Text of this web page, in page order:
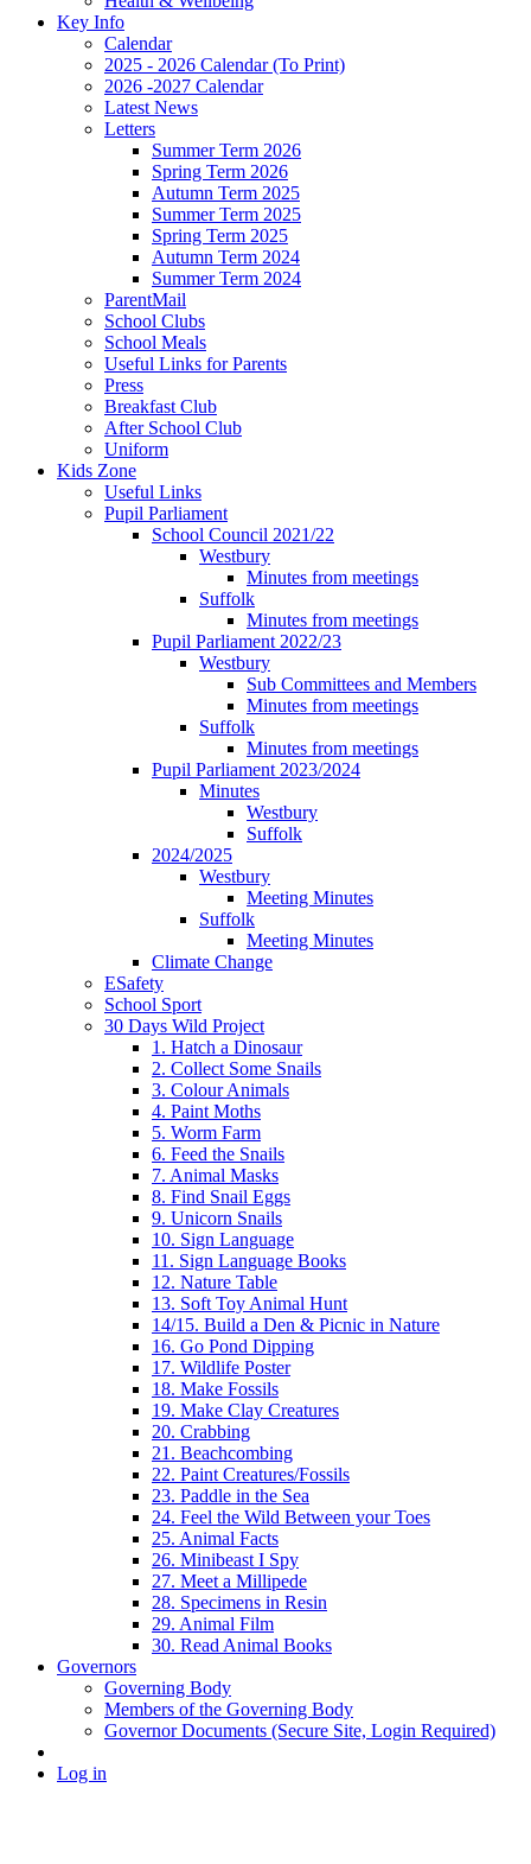
Key Info
Calendar
2025 - 2026 Calendar (To Print)
2026 -2027 Calendar
Latest News
Letters
Summer Term 2026
Spring Term 2026
Autumn Term 2025
Summer Term 2025
Spring Term 2025
Autumn Term 2024
Summer Term 2024
ParentMail
School Clubs
School Meals
Useful Links for Parents
Press
Breakfast Club
After School Club
Uniform
Kids Zone
Useful Links
Pupil Parliament
School Council 2021/22
Westbury
Minutes from meetings
Suffolk
Minutes from meetings
Pupil Parliament 2022/23
Westbury
Sub Committees and Members
Minutes from meetings
Suffolk
Minutes from meetings
Pupil Parliament 2023/2024
Minutes
Westbury
Suffolk
2024/2025
Westbury
Meeting Minutes
Suffolk
Meeting Minutes
Climate Change
ESafety
School Sport
30 Days Wild Project
1. Hatch a Dinosaur
2. Collect Some Snails
3. Colour Animals
4. Paint Moths
5. Worm Farm
6. Feed the Snails
7. Animal Masks
8. Find Snail Eggs
9. Unicorn Snails
10. Sign Language
11. Sign Language Books
12. Nature Table
13. Soft Toy Animal Hunt
14/15. Build a Den & Picnic in Nature
16. Go Pond Dipping
17. Wildlife Poster
18. Make Fossils
19. Make Clay Creatures
20. Crabbing
21. Beachcombing
22. Paint Creatures/Fossils
23. Paddle in the Sea
24. Feel the Wild Between your Toes
25. Animal Facts
26. Minibeast I Spy
27. Meet a Millipede
28. Specimens in Resin
29. Animal Film
30. Read Animal Books
Governors
Governing Body
Members of the Governing Body
Governor Documents (Secure Site, Login Required)
Log in